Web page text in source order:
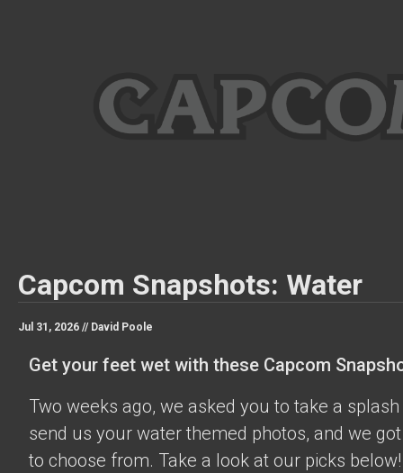
Capcom Snapshots: Water
Jul 31, 2026 // David Poole
Get your feet wet with these Capcom
Two weeks ago, we asked you to take a
send us your water themed photos, and we
to choose from. Take a look at our picks below!